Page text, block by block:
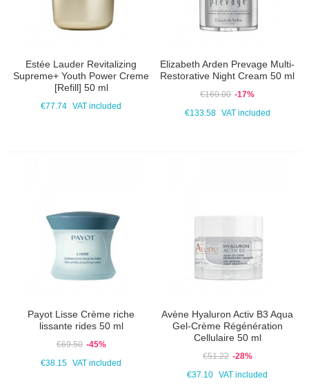
Estée Lauder Revitalizing
Supreme+ Youth Power Creme
[Refill] 50 ml
€77.74 VAT included
Elizabeth Arden Prevage Multi-
Restorative Night Cream 50 ml
€160.00 -17%
€133.58 VAT included
Payot Lisse Crème riche
lissante rides 50 ml
€69.50 -45%
€38.15
VAT included
Avène Hyaluron Activ B3 Aqua
Gel-Crème Régénération
Cellulaire 50 ml
€51.22 -28%
€37.10
VAT included